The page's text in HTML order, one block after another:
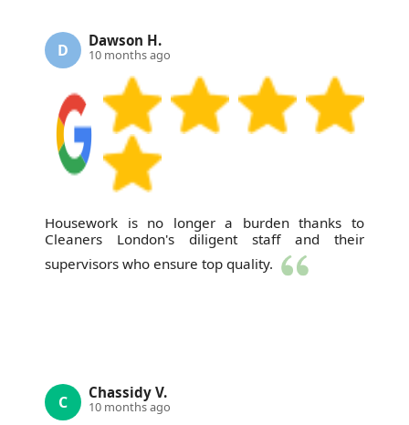
D Dawson H.
10 months ago
Housework is no longer a burden thanks to
Cleaners London's diligent staff and their
supervisors who ensure top quality.
C Chassidy V.
10 months ago